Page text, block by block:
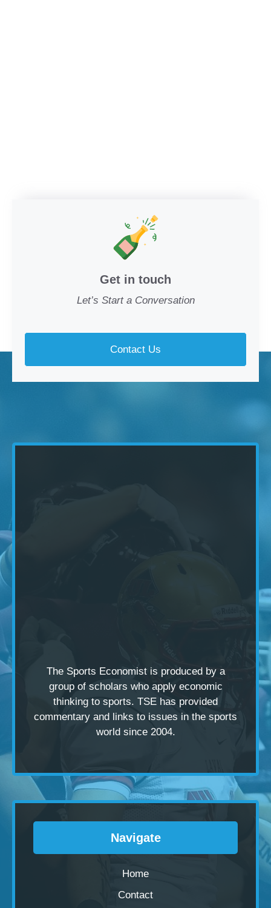
Get in touch
Let’s Start a Conversation
Contact Us
The Sports Economist is produced by a
group of scholars who apply economic
thinking to sports. TSE has provided
commentary and links to issues in the sports
world since 2004.
Navigate
Home
Contact